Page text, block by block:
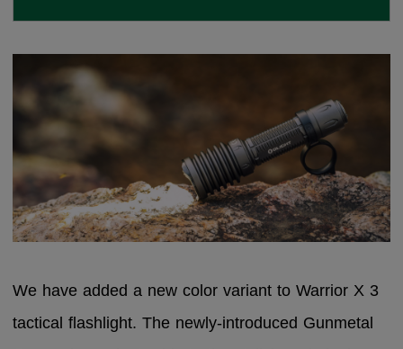
We have added a new color variant to Warrior X 3
tactical flashlight. The newly-introduced Gunmetal